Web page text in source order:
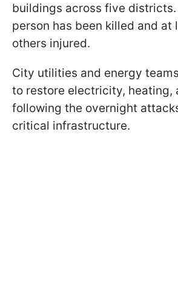
buildings across five districts.
person has been killed and at
others injured.
City utilities and energy
to restore electricity, heating,
following the overnight
critical infrastructure.